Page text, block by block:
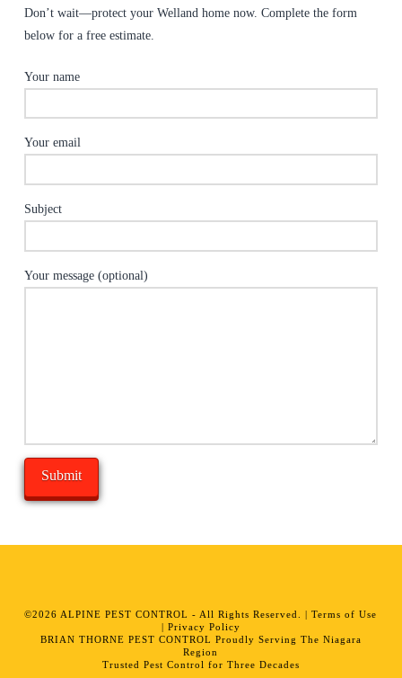
Don’t wait—protect your Welland home now. Complete the form
below for a free estimate.
Your name
Your email
Subject
Your message (optional)
©2026 ALPINE PEST CONTROL - All Rights Reserved. |Terms of Use
| Privacy Policy
BRIAN THORNE PEST CONTROL Proudly Serving The Niagara
Region
Trusted Pest Control for Three Decades